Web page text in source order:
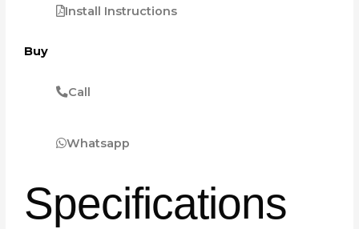
Install Instructions
Buy
Call
Whatsapp
Specifications